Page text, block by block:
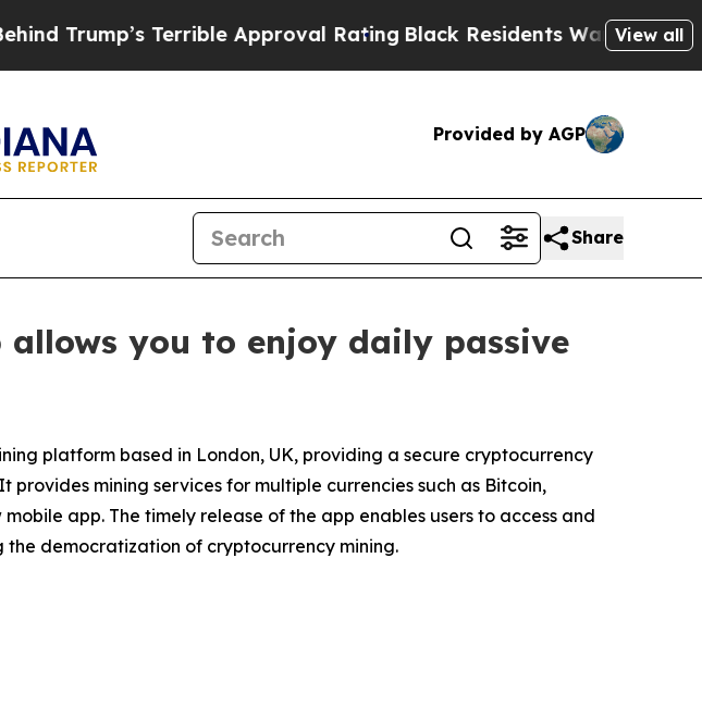
Terrible Approval RatingBlack Residents Warned of Abusive Cops
View all
Provided by AGP
Share
allows you to enjoy daily passive
platform based in London, UK, providing a secure cryptocurrency
mining services for multiple currencies such as Bitcoin,
app. The timely release of the app enables users to access and
democratization of cryptocurrency mining.